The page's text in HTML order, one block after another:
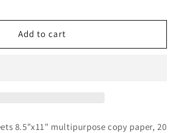
Add to cart
8.5"x11" multipurpose copy paper, 20